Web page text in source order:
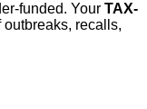
funded. Your TAX-
recalls,